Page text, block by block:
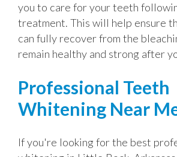
you to care for your teeth
treatment. This will help ensure
can fully recover from the
remain healthy and strong after
Professional Teeth
Whitening Near
If you're looking for the best